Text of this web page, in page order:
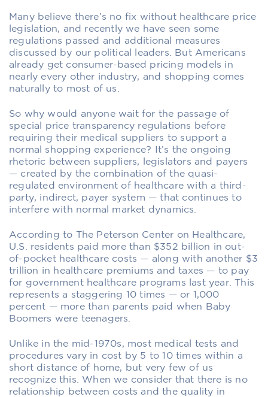
Many believe there’s no fix without healthcare price
legislation, and recently we have seen some
regulations passed and additional measures
discussed by our political leaders. But Americans
already get consumer-based pricing models in
nearly every other industry, and shopping comes
naturally to most of us.
So why would anyone wait for the passage of
special price transparency regulations before
requiring their medical suppliers to support a
normal shopping experience? It’s the ongoing
rhetoric between suppliers, legislators and payers
— created by the combination of the quasi-
regulated environment of healthcare with a third-
party, indirect, payer system — that continues to
interfere with normal market dynamics.
According to The Peterson Center on Healthcare,
U.S. residents paid more than $352 billion in out-
of-pocket healthcare costs — along with another $3
trillion in healthcare premiums and taxes — to pay
for government healthcare programs last year. This
represents a staggering 10 times — or 1,000
percent — more than parents paid when Baby
Boomers were teenagers.
Unlike in the mid-1970s, most medical tests and
procedures vary in cost by 5 to 10 times within a
short distance of home, but very few of us
recognize this. When we consider that there is no
relationship between costs and the quality in